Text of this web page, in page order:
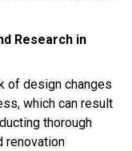
Research in
of design changes
which can result
thorough
renovation